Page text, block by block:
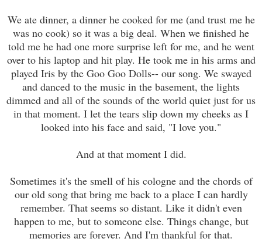
We ate dinner, a dinner he cooked for me (and trust me he
was no cook) so it was a big deal. When we finished he
told me he had one more surprise left for me, and he went
over to his laptop and hit play. He took me in his arms and
played Iris by the Goo Goo Dolls-- our song. We swayed
and danced to the music in the basement, the lights
dimmed and all of the sounds of the world quiet just for us
in that moment. I let the tears slip down my cheeks as I
looked into his face and said, "I love you."
And at that moment I did.
Sometimes it's the smell of his cologne and the chords of
our old song that bring meback to a place Ican hardly
remember. That seems so distant. Like it didn't even
happen to me, but to someone else. Things change, but
memories are forever. And I'm thankful for that.